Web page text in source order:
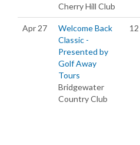
Cherry Hill Club
Apr 27
Welcome Back
Classic -
Presented by
Golf Away
Tours
Bridgewater
Country Club
12